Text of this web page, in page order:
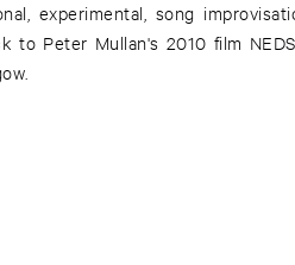
experimental, song
to Peter Mullan's 2010 film